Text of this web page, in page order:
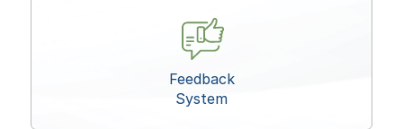
Feedback
System